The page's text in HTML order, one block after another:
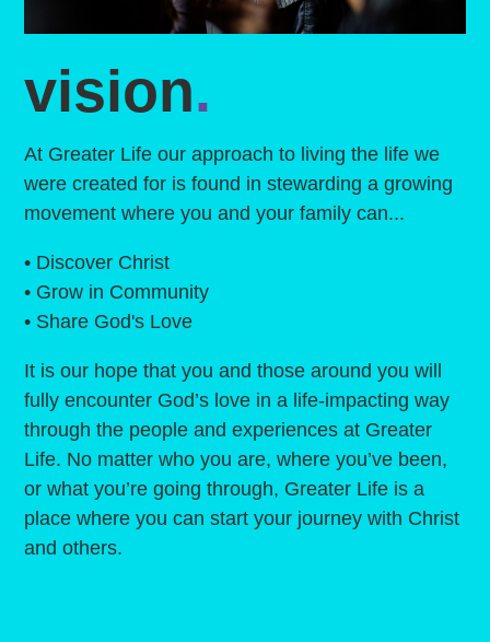
vision.
At Greater Life our approach to living the life we
were created for is found in stewarding a growing
movement where you and your family can...
• Discover Christ
• Grow in Community
• Share God's Love
It is our hope that you and those around you will
fully encounter God’s love in a life-impacting way
through the people and experiences at Greater
Life. No matter who you are, where you’ve been,
or what you’re going through, Greater Life is a
place where you can start your journey with Christ
and others.